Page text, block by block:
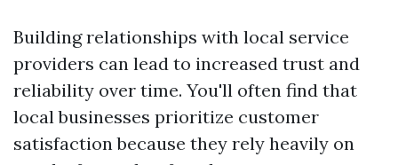
Building relationships with local service
providers can lead to increased trust and
reliability over time. You'll often find that
local businesses prioritize customer
satisfaction because they rely heavily on